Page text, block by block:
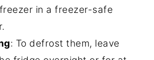
in a freezer-safe
: To defrost them, leave